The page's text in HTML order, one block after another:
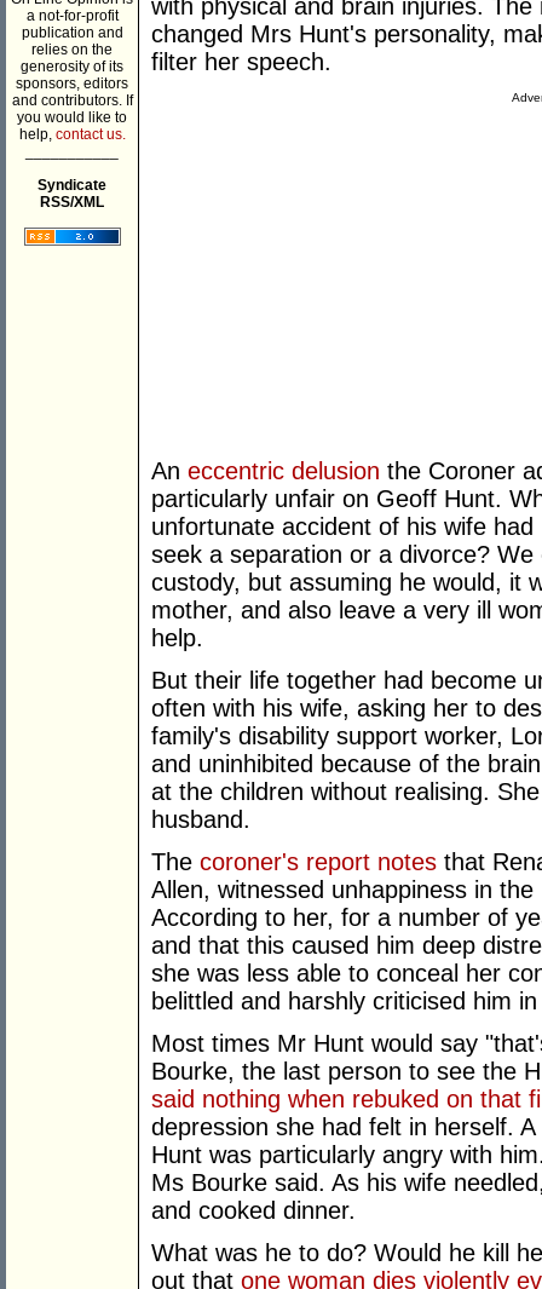
a not-for-profit
publication and
relies on the
generosity of its
sponsors, editors
and contributors. If
you would like to
help, contact us.
Syndicate
RSS/XML
with physical and brain injuries.
changed Mrs Hunt's personality,
filter her speech.
An eccentric delusion the Coroner
particularly unfair on Geoff Hunt.
unfortunate accident of his wife
seek a separation or a divorce?
custody, but assuming he would, it
mother, and also leave a very ill
help.
But their life together had become
often with his wife, asking her to
family's disability support worker,
and uninhibited because of the
at the children without realising.
husband.
The coroner's report notes that
Allen, witnessed unhappiness in
According to her, for a number of
and that this caused him deep
she was less able to conceal her
belittled and harshly criticised him
Most times Mr Hunt would say
Bourke, the last person to see the
said nothing when rebuked on that
depression she had felt in herself.
Hunt was particularly angry with
Ms Bourke said. As his wife
and cooked dinner.
What was he to do? Would he kill
out that one woman dies violently